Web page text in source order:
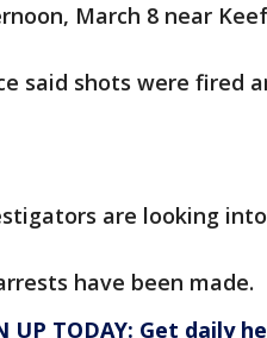
March 8 near
said shots were fired
are looking
have been made.
UP TODAY: Get daily